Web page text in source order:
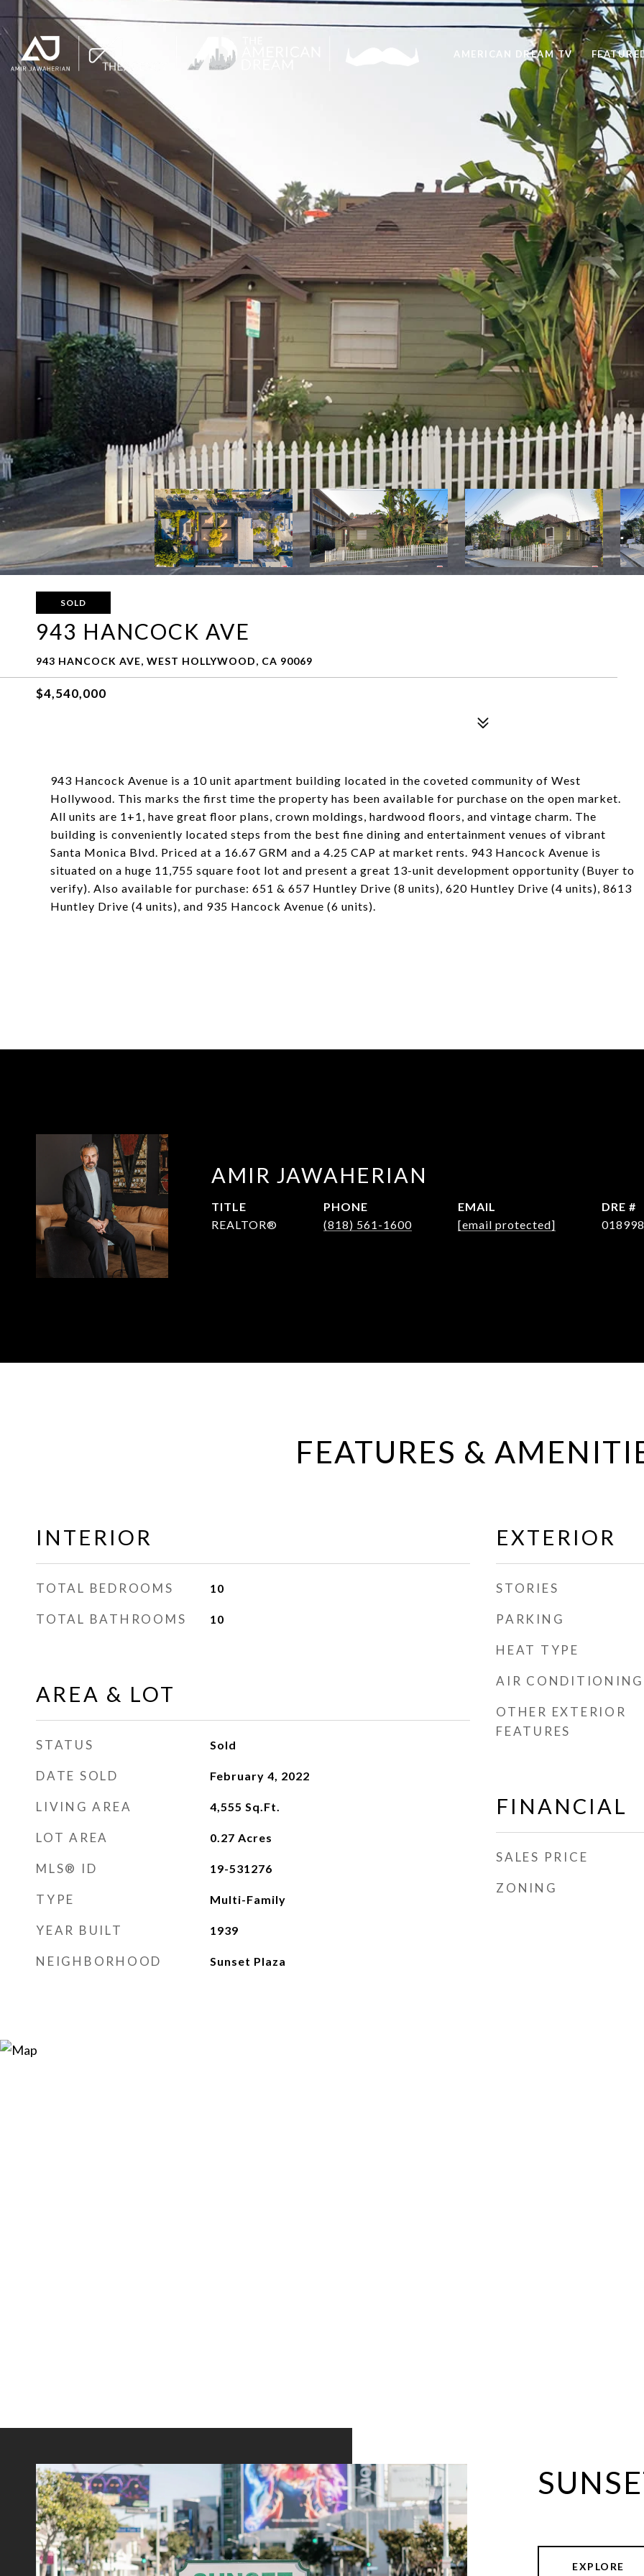
AMERICAN DREAM TV
SOLD
943 HANCOCK AVE
943 HANCOCK AVE, WEST HOLLYWOOD, CA 90069
$4,540,000
943 Hancock Avenue is a 10 unit apartment building located in the coveted community of West
Hollywood. This marks the first time the property has been available for purchase on the open market.
All units are 1+1, have great floor plans, crown moldings, hardwood floors, and vintage charm. The
building is conveniently located steps from the best fine dining and entertainment venues of vibrant
Santa Monica Blvd. Priced at a 16.67 GRM and a 4.25 CAP at market rents. 943 Hancock Avenue is
situated on a huge 11,755 square foot lot and present a great 13-unit development opportunity (Buyer to
verify). Also available for purchase: 651 & 657 Huntley Drive (8 units), 620 Huntley Drive (4 units), 8613
Huntley Drive (4 units), and 935 Hancock Avenue (6 units).
AMIR JAWAHERIAN
TITLE
REALTOR®
PHONE
(818) 561-1600
EMAIL
[email protected]
DRE #
FEATURES &
INTERIOR
TOTAL BEDROOMS 10
TOTAL BATHROOMS 10
AREA & LOT
STATUS Sold
DATE SOLD February 4, 2022
LIVING AREA 4,555 Sq.Ft.
LOT AREA 0.27 Acres
MLS® ID 19-531276
TYPE Multi-Family
YEAR BUILT 1939
NEIGHBORHOOD Sunset Plaza
EXTERIOR
STORIES
PARKING
HEAT TYPE
AIR CONDITIONING
OTHER EXTERIOR
FEATURES
FINANCIAL
SALES PRICE
ZONING
EXPLORE